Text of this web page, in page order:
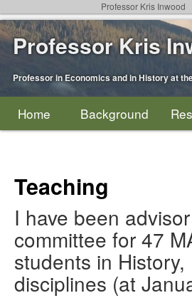
Professor Kris Inwood
Professor Kris
Professor in Economics and in History at
Home Background
Teaching
I have been
committee for 47
students in
disciplines (at